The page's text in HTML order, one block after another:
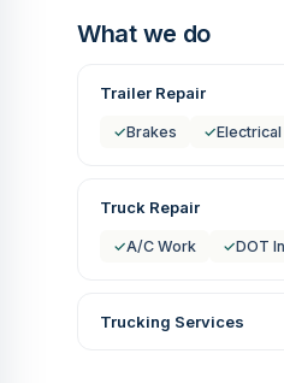
What we do
Trailer Repair
✓Brakes ✓Electrical
Truck Repair
✓A/C Work ✓DOT
Trucking Services